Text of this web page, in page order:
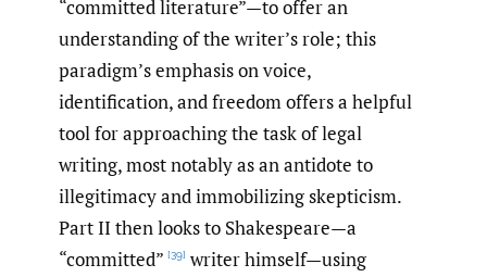
“committed literature”—to offer an
understanding of the writer’s role; this
paradigm’s emphasis on voice,
identification, and freedom offers a helpful
tool for approaching the task of legal
writing, most notably as an antidote to
illegitimacy and immobilizing skepticism.
Part II then looks to Shakespeare—a
“committed” [39] writer himself—using